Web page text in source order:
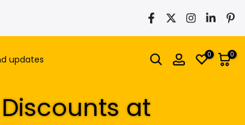
updates 0 0
at